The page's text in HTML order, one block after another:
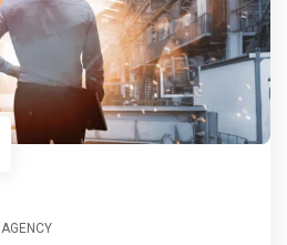
AGENCY